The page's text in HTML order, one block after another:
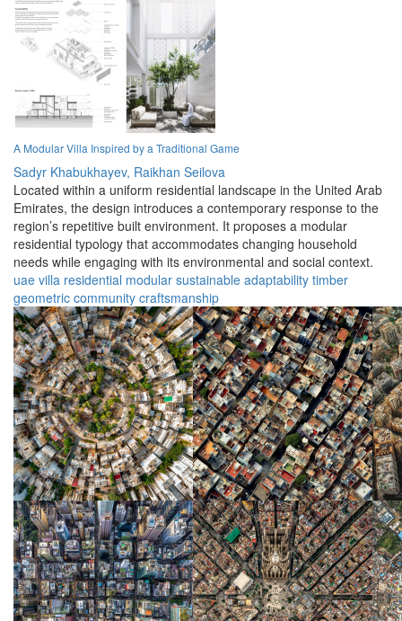
A Modular Villa Inspired by a Traditional Game
Sadyr Khabukhayev, Raikhan Seilova
Located within a uniform residential landscape in the United Arab
Emirates, the design introduces a contemporary response to the
region’s repetitive built environment. It proposes a modular
residential typology that accommodates changing household
needs while engaging with its environmental and social context.
uae villa residential modular sustainable adaptability timber
geometric community craftsmanship